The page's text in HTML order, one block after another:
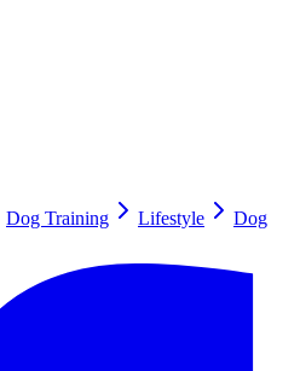
Dog Training Lifestyle
Dog